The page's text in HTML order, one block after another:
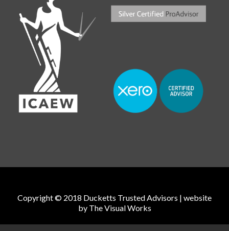
Copyright © 2018 Ducketts Trusted Advisors | website
by The Visual Works